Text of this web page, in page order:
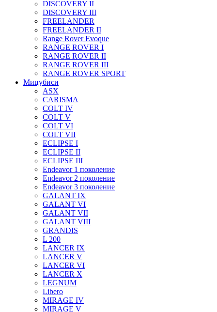
DISCOVERY II
DISCOVERY III
FREELANDER
FREELANDER II
Range Rover Evoque
RANGE ROVER I
RANGE ROVER II
RANGE ROVER III
RANGE ROVER SPORT
Мицубиси
ASX
CARISMA
COLT IV
COLT V
COLT VI
COLT VII
ECLIPSE I
ECLIPSE II
ECLIPSE III
Endeavor 1 поколение
Endeavor 2 поколение
Endeavor 3 поколение
GALANT IX
GALANT VI
GALANT VII
GALANT VIII
GRANDIS
L 200
LANCER IX
LANCER V
LANCER VI
LANCER X
LEGNUM
Libero
MIRAGE IV
MIRAGE V